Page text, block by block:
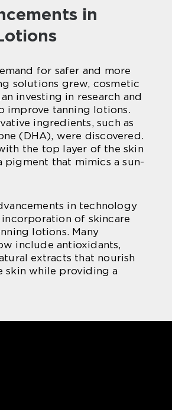
in
for safer and more
solutions grew, cosmetic
investing in research and
improve tanning lotions.
ingredients, such as
(DHA), were discovered.
the top layer of the skin
pigment that mimics a sun-
in technology
of skincare
lotions. Many
include antioxidants,
extracts that nourish
skin while providing a